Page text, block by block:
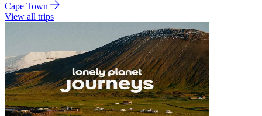
Cape Town
View all trips